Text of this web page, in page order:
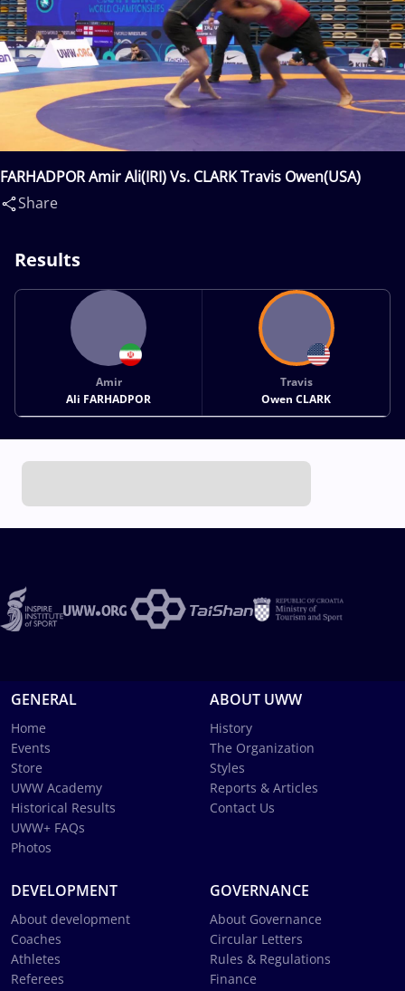
FARHADPOR Amir Ali(IRI) Vs. CLARK Travis Owen(USA)
Share
Results
Amir
Ali FARHADPOR
Travis
Owen CLARK
GENERAL
Home
Events
Store
UWW Academy
Historical Results
UWW+ FAQs
Photos
ABOUT UWW
History
The Organization
Styles
Reports & Articles
Contact Us
DEVELOPMENT
About development
Coaches
Athletes
Referees
GOVERNANCE
About Governance
Circular Letters
Rules & Regulations
Finance